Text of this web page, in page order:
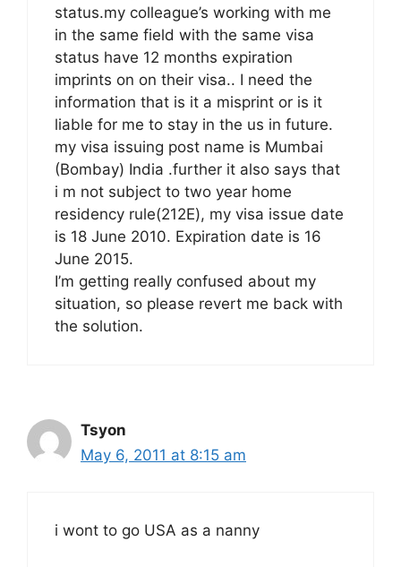
status.my colleague’s working with me
in the same field with the same visa
status have 12 months expiration
imprints on on their visa.. I need the
information that is it a misprint or is it
liable for me to stay in the us in future.
my visa issuing post name is Mumbai
(Bombay) India .further it also says that
i m not subject to two year home
residency rule(212E), my visa issue date
is 18 June 2010. Expiration date is 16
June 2015.
I’m getting really confused about my
situation, so please revert me back with
the solution.
Tsyon
May 6, 2011 at 8:15 am
i wont to go USA as a nanny